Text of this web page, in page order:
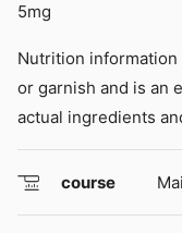
5mg
Nutrition information does not include optional ingredients
or garnish and is an
actual ingredients
course